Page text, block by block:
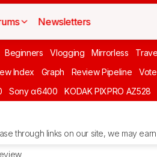
Newsletters
Beginners Vlogging Mirrorless
Index Graph Review Pipeline Vote
Sony α6400 KODAK PIXPRO AZ528
through links on our site, we may